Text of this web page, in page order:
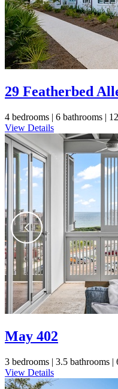
29 Featherbed
4 bedrooms | 6 bathrooms |
View Details
May 402
3 bedrooms | 3.5 bathrooms |
View Details